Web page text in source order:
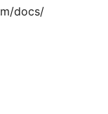
docs/